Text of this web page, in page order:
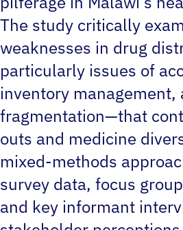
The study critically
weaknesses in drug
particularly issues of
inventory management,
fragmentation—that
outs and medicine
mixed-methods
survey data, focus
and key informant